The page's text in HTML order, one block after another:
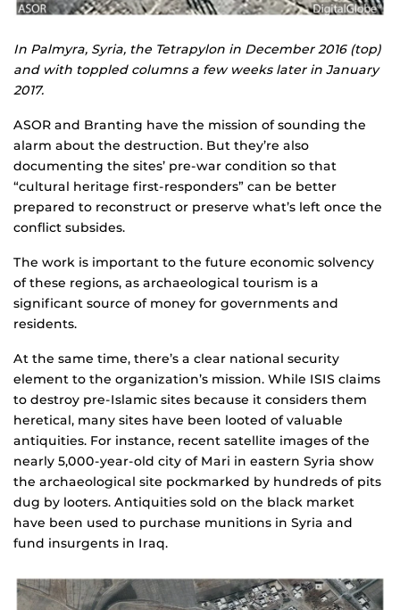
In Palmyra, Syria, the Tetrapylon in December 2016 (top)
and with toppled columns a few weeks later in January
2017.
ASOR and Branting have the mission of sounding the
alarm about the destruction. But they’re also
documenting the sites’ pre-war condition so that
“cultural heritage first-responders” can be better
prepared to reconstruct or preserve what’s left once the
conflict subsides.
The work is important to the future economic solvency
of these regions, as archaeological tourism is a
significant source of money for governments and
residents.
At the same time, there’s a clear national security
element to the organization’s mission. While ISIS claims
to destroy pre-Islamic sites because it considers them
heretical, many sites have been looted of valuable
antiquities. For instance, recent satellite images of the
nearly 5,000-year-old city of Mari in eastern Syria show
the archaeological site pockmarked by hundreds of pits
dug by looters. Antiquities sold on the black market
have been used to purchase munitions in Syria and
fund insurgents in Iraq.